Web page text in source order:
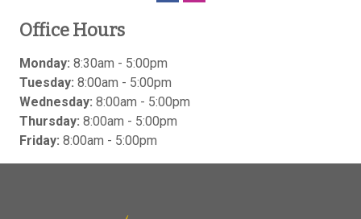
Office Hours
Monday: 8:30am - 5:00pm
Tuesday: 8:00am - 5:00pm
Wednesday: 8:00am - 5:00pm
Thursday: 8:00am - 5:00pm
Friday: 8:00am - 5:00pm